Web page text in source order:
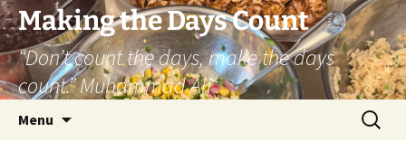
Skip
to
content
Making the Days Count
“Don’t count the days, make the days
count.” Muhammad Ali
Menu
Search
for: